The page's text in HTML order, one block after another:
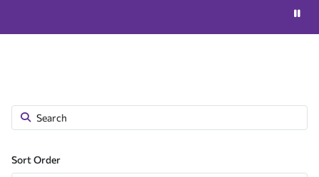
Sort Order